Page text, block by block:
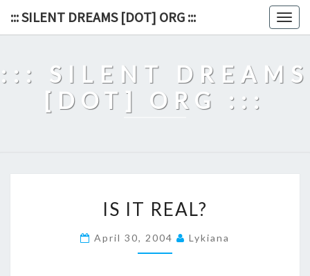
::: SILENT DREAMS [DOT] ORG :::
::: SILENT DREAMS
[DOT] ORG :::
IT
REAL?
IS IT REAL?
April 30, 2004 Lykiana